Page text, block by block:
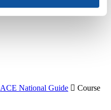
ACE National Guide  Course